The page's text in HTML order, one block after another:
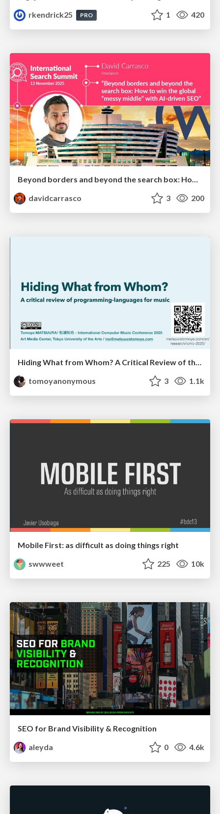
rkendrick25
PRO 1 420
davidcarrasco
3 200
Hiding What from Whom? A Critical Review of the History of Programming languages for Music
tomoyanonymous
3 1.1k
Mobile First: as difficult as doing things right
swwweet
225 10k
SEO for Brand Visibility & Recognition
aleyda
0 4.6k